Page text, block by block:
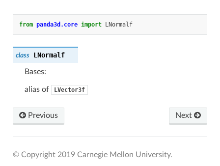
from panda3d.core import LNormalf
class LNormalf
Bases:
alias of LVector3f
Previous Next
© Copyright 2019 Carnegie Mellon University.